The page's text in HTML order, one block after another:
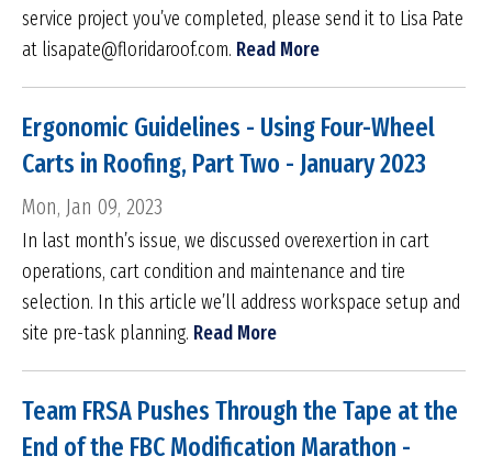
service project you’ve completed, please send it to Lisa Pate
at lisapate@floridaroof.com. Read More
Ergonomic Guidelines - Using Four-Wheel
Carts in Roofing, Part Two - January 2023
Mon, Jan 09, 2023
In last month’s issue, we discussed overexertion in cart
operations, cart condition and maintenance and tire
selection. In this article we’ll address workspace setup and
site pre-task planning. Read More
Team FRSA Pushes Through the Tape at the
End of the FBC Modification Marathon -